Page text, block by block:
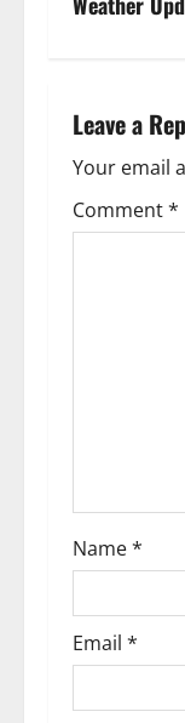
s
n
a
v
o
n
Leave a
Your email
Comment*
Name*
Email *